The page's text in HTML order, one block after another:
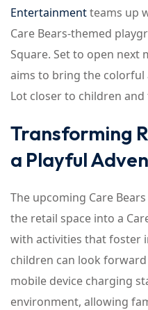
Entertainmentteams up
Care Bears-themed
Square. Set to open next
aims to bring the colorful
Lot closer to children and
Transforming
a Playful
The upcoming Care
the retail space into a
with activities that foster
children can look
mobile device charging
environment, allowing